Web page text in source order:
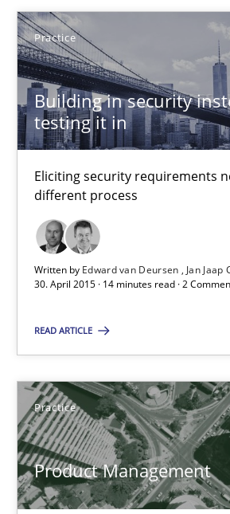
Practice
Building in security
testing it in
Eliciting security requirements
different process
Written by Edward van Deursen
Jan Jaap
30. April 2015 · 14 minutes read · 2
READ ARTICLE
Practice
Product Management
Christof Ebert
30.07.2014
16 minutes
Integrating User-Centric Design in
Strategies for Enhanced Digital User
Practice Methods
Nastassia Shahun
18.03.2025
17 minutes